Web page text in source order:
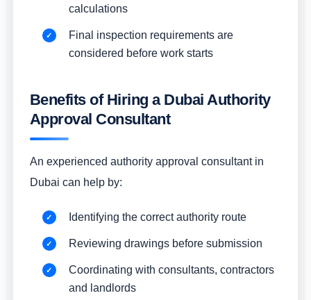
calculations
Final inspection requirements are
considered before work starts
Benefits of Hiring a Dubai Authority
Approval Consultant
An experienced authority approval consultant in
Dubai can help by:
Identifying the correct authority route
Reviewing drawings before submission
Coordinating with consultants, contractors
and landlords